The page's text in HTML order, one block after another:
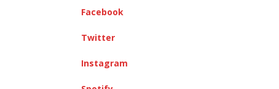
Facebook
Twitter
Instagram